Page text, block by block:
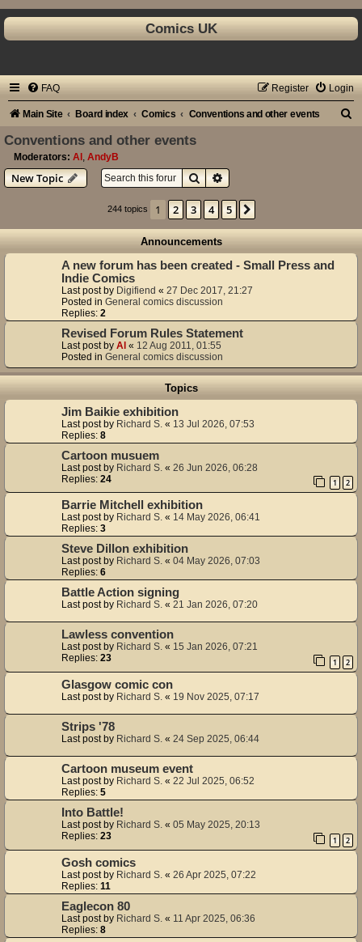
Comics UK
FAQ Login
Register
Main Site Board index Comics Conventions and other events
Conventions and other events
Moderators: Al AndyB
New Topic SearchAdvanced search
244 topics 1 2 3 4 5
Announcements
A new forum has been created - Small Press and
Indie Comics
Last post by Digifiend « 27 Dec 2017, 21:27
Posted in General comics discussion
Replies: 2
Revised Forum Rules Statement
Last post by Al « 12 Aug 2011, 01:55
Posted in General comics discussion
Topics
Jim Baikie exhibition
Last post by Richard S. « 13 Jul 2026, 07:53
Replies: 8
Cartoon musuem
Last post by Richard S. « 26 Jun 2026, 06:28
Replies: 24 1 2
Barrie Mitchell exhibition
Last post by Richard S. « 14 May 2026, 06:41
Replies: 3
Steve Dillon exhibition
Last post by Richard S. « 04 May 2026, 07:03
Replies: 6
Battle Action signing
Last post by Richard S. « 21 Jan 2026, 07:20
Lawless convention
Last post by Richard S. « 15 Jan 2026, 07:21
Replies: 23 1 2
Glasgow comic con
Last post by Richard S. « 19 Nov 2025, 07:17
Strips '78
Last post by Richard S. « 24 Sep 2025, 06:44
Cartoon museum event
Last post by Richard S. « 22 Jul 2025, 06:52
Replies: 5
Into Battle!
Last post by Richard S. « 05 May 2025, 20:13
Replies: 23 1 2
Gosh comics
Last post by Richard S. « 26 Apr 2025, 07:22
Replies: 11
Eaglecon 80
Last post by Richard S. « 11 Apr 2025, 06:36
Replies: 8